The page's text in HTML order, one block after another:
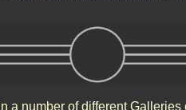
a number of different